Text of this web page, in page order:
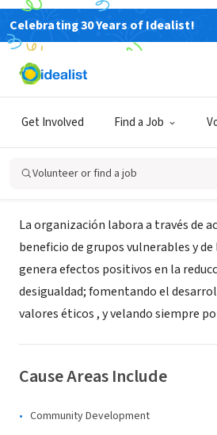
Celebrating 30 Years of Idealist!
Get Involved Find a Job
Volunteer or find a job
NONPROFIT
Asociación Social
(ASOCRIS)
Cativá, Provincia de Colón, Panama
About Us
La organización labora a través de
beneficio de grupos vulnerables y de
genera efectos positivos en la
desigualdad; fomentando el
valores éticos , y velando siempre
Cause Areas Include
Community Development